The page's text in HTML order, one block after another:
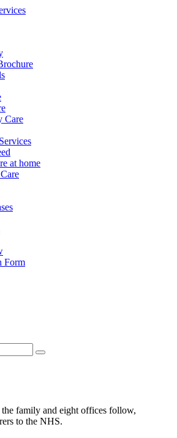
Care
at home
Form
family and eight offices follow,
to the NHS.